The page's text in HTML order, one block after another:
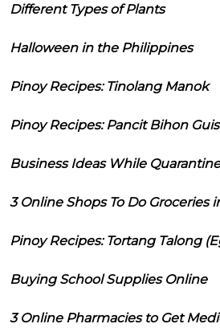
Different Types of Plants
Halloween in the Philippines
Pinoy Recipes: Tinolang Manok
Pinoy Recipes: Pancit Bihon
Business Ideas While
3 Online Shops To Do Groceries
Pinoy Recipes: Tortang Talong
Buying School Supplies Online
3 Online Pharmacies to Get